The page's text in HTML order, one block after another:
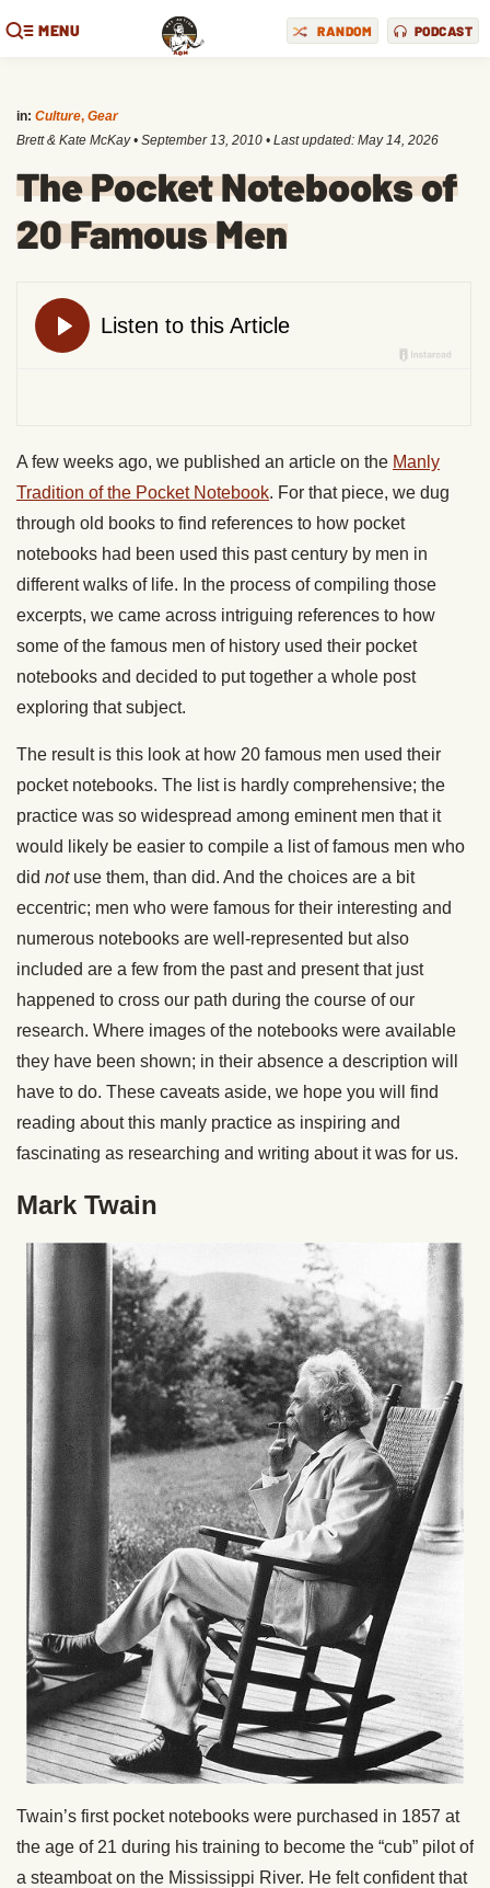
MENU RANDOM PODCAST
in: Culture, Gear
Brett & Kate McKay • September 13, 2010 • Last updated: May 14, 2026
The Pocket Notebooks of
20 Famous Men
A few weeks ago, we published an article on the Manly
Tradition of the Pocket Notebook. For that piece, we dug
through old books to find references to how pocket
notebooks had been used this past century by men in
different walks of life. In the process of compiling those
excerpts, we came across intriguing references to how
some of the famous men of history used their pocket
notebooks and decided to put together a whole post
exploring that subject.
The result is this look at how 20 famous men used their
pocket notebooks. The list is hardly comprehensive; the
practice was so widespread among eminent men that it
would likely be easier to compile a list of famous men who
did notuse them, than did. And the choices are a bit
eccentric; men who were famous for their interesting and
numerous notebooks are well-represented but also
included are a few from the past and present that just
happened to cross our path during the course of our
research. Where images of the notebooks were available
they have been shown; in their absence a description will
have to do. These caveats aside, we hope you will find
reading about this manly practice as inspiring and
fascinating as researching and writing about it was for us.
Mark Twain
Twain’s first pocket notebooks were purchased in 1857 at
the age of 21 during his training to become the “cub” pilot of
a steamboat on the Mississippi River. He felt confident that